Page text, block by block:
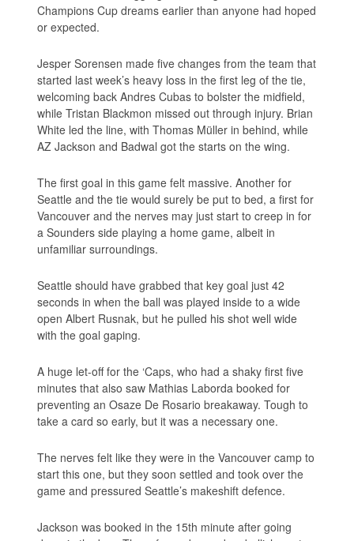
Champions Cup dreams earlier than anyone had hoped
or expected.
Jesper Sorensen made five changes from the team that
started last week’s heavy loss in the first leg of the tie,
welcoming back Andres Cubas to bolster the midfield,
while Tristan Blackmon missed out through injury. Brian
White led the line, with Thomas Müller in behind, while
AZ Jackson and Badwal got the starts on the wing.
The first goal in this game felt massive. Another for
Seattle and the tie would surely be put to bed, a first for
Vancouver and the nerves may just start to creep in for
a Sounders side playing a home game, albeit in
unfamiliar surroundings.
Seattle should have grabbed that key goal just 42
seconds in when the ball was played inside to a wide
open Albert Rusnak, but he pulled his shot well wide
with the goal gaping.
A huge let-off for the ‘Caps, who had a shaky first five
minutes that also saw Mathias Laborda booked for
preventing an Osaze De Rosario breakaway. Tough to
take a card so early, but it was a necessary one.
The nerves felt like they were in the Vancouver camp to
start this one, but they soon settled and took over the
game and pressured Seattle’s makeshift defence.
Jackson was booked in the 15th minute after going